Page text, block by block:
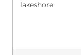
lakeshore